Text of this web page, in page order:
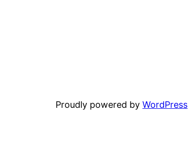
Proudly powered byWordPress